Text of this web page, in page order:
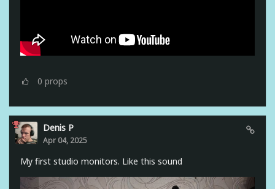
0 props
Denis P
Apr 04, 2025
My first studio monitors. Like this sound